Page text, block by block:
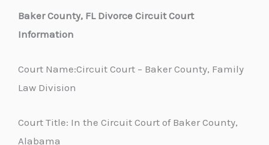
Baker County, FL Divorce Circuit Court
Information
Court Name:Circuit Court – Baker County, Family
Law Division
Court Title: In the Circuit Court of Baker County,
Alabama